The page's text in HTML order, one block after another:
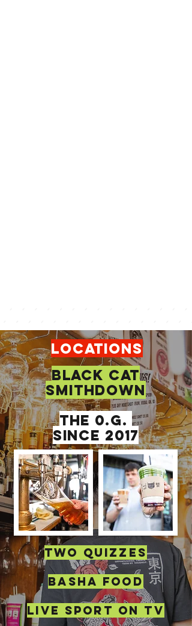
locations
BLACK CAT
SMITHDOWN
THE 0.G.
SINCE 2017
TWO QUIZZES
BASHA FOOD
live sport on tv